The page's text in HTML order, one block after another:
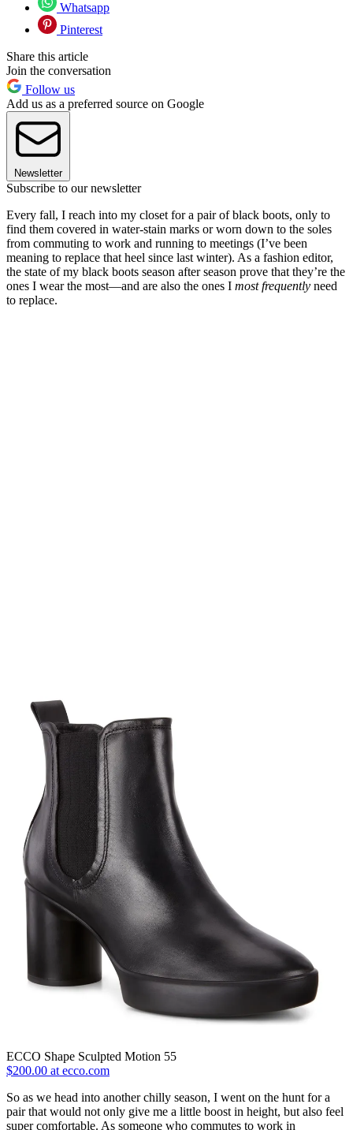
Whatsapp
Pinterest
Share this article
Join the conversation
Follow us
Add us as a preferred source on Google
Newsletter
Subscribe to our newsletter
Every fall, I reach into my closet for a pair of black boots, only to
find them covered in water-stain marks or worn down to the soles
from commuting to work and running to meetings (I’ve been
meaning to replace that heel since last winter). As a fashion editor,
the state of my black boots season after season prove that they’re the
ones I wear the most—and are also the ones I most frequently need
to replace.
ECCO Shape Sculpted Motion 55
$200.00 at ecco.com
So as we head into another chilly season, I went on the hunt for a
pair that would not only give me a little boost in height, but also feel
super comfortable. As someone who commutes to work in